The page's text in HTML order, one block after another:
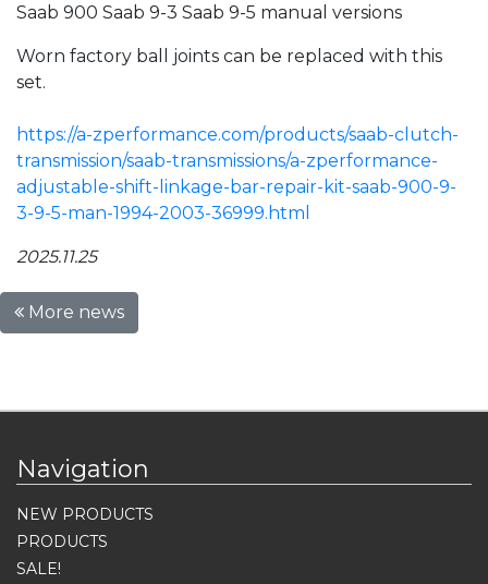
Saab 900 Saab 9-3 Saab 9-5 manual versions
Worn factory ball joints can be replaced with this
set.
https://a-zperformance.com/products/saab-clutch-
transmission/saab-transmissions/a-zperformance-
adjustable-shift-linkage-bar-repair-kit-saab-900-9-
3-9-5-man-1994-2003-36999.html
2025.11.25
More news
Navigation
NEW PRODUCTS
PRODUCTS
SALE!